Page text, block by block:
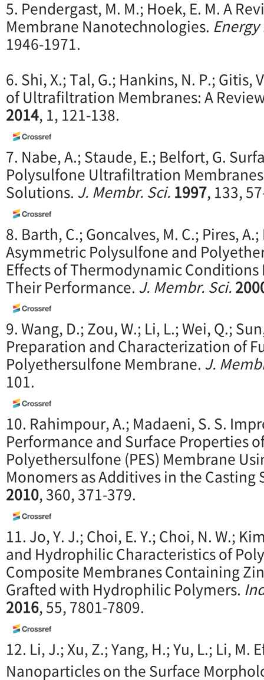
5. Pendergast, M. M.; Hoek, E. M. A
Membrane Nanotechnologies.
1946-1971.
6. Shi, X.; Tal, G.; Hankins, N. P.; Gitis,
of Ultrafiltration Membranes: A
2014, 1, 121-138.
7. Nabe, A.; Staude, E.; Belfort, G.
Polysulfone Ultrafiltration
Solutions. J. Membr. Sci. 1997, 133,
8. Barth, C.; Goncalves, M. C.; Pires,
Asymmetric Polysulfone and
Effects of Thermodynamic
Their Performance. J. Membr. Sci.
9. Wang, D.; Zou, W.; Li, L.; Wei, Q.;
Preparation and Characterization of
Polyethersulfone Membrane. J.
101.
10. Rahimpour, A.; Madaeni, S. S.
Performance and Surface Properties
Polyethersulfone (PES) Membrane
Monomers as Additives in the
2010, 360, 371-379.
11. Jo, Y. J.; Choi, E. Y.; Choi, N. W.;
and Hydrophilic Characteristics of
Composite Membranes Containing
Grafted with Hydrophilic Polymers.
2016, 55, 7801-7809.
12. Li, J.; Xu, Z.; Yang, H.; Yu, L.; Li, M.
Nanoparticles on the Surface